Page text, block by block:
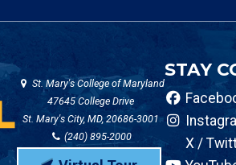
St. Mary's College of Maryland
47645 College Drive
St. Mary's City, MD, 20686-3001
(240) 895-2000
STAY
X /